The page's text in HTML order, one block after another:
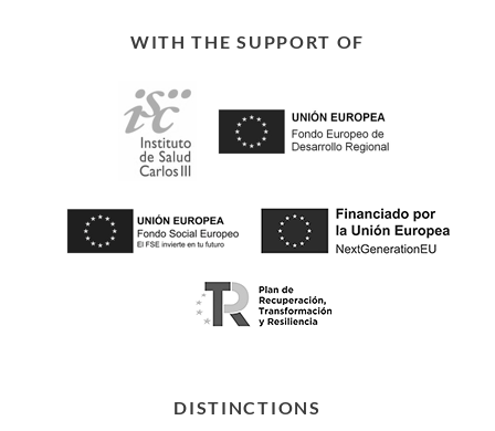
WITH THE SUPPORT OF
DISTINCTIONS